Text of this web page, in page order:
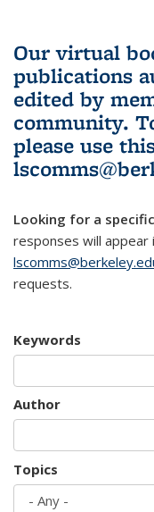
Our virtual
publications
edited by
community.
please use
Looking for a
responses will appear
requests.
Keywords
Author
Topics